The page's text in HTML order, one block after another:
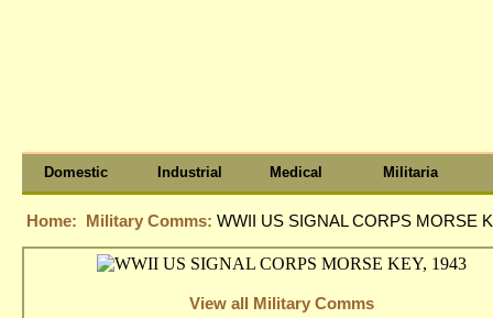
Domestic Industrial Medical Militaria
Home: Military Comms: WWII US SIGNAL CORPS MORSE
View all Military Comms